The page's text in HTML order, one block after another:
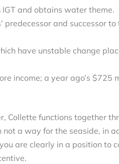
and obtains water theme.
predecessor and successor
have unstable change
income; a year ago’s
functions together
a way for the seaside, in
are clearly in a position to